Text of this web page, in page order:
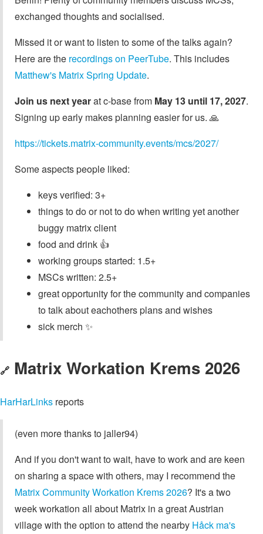
exchanged thoughts and socialised.
Missed it or want to listen to some of the talks again?
Here are the recordings on PeerTube. This includes
Matthew's Matrix Spring Update.
Join us next yearat c-base from May 13 until 17, 2027.
Signing up early makes planning easier for us. 🙏
https://tickets.matrix-community.events/mcs/2027/
Some aspects people liked:
keys verified: 3+
things to do or not to do when writing yet another
buggy matrix client
food and drink 👍
working groups started: 1.5+
MSCs written: 2.5+
great opportunity for the community and companies
to talk about eachothers plans and wishes
sick merch ✨
🔗 Matrix Workation Krems 2026
HarHarLinks reports
(even more thanks to jaller94)
And if you don't want to wait, have to work and are keen
on sharing a space with others, may I recommend the
Matrix Community Workation Krems 2026? It's a two
week workation all about Matrix in a great Austrian
village with the option to attend the nearby Håck ma's